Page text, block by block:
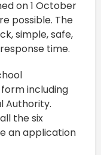
on 1 October
possible. The
simple, safe,
time.
including
Authority.
the six
an application